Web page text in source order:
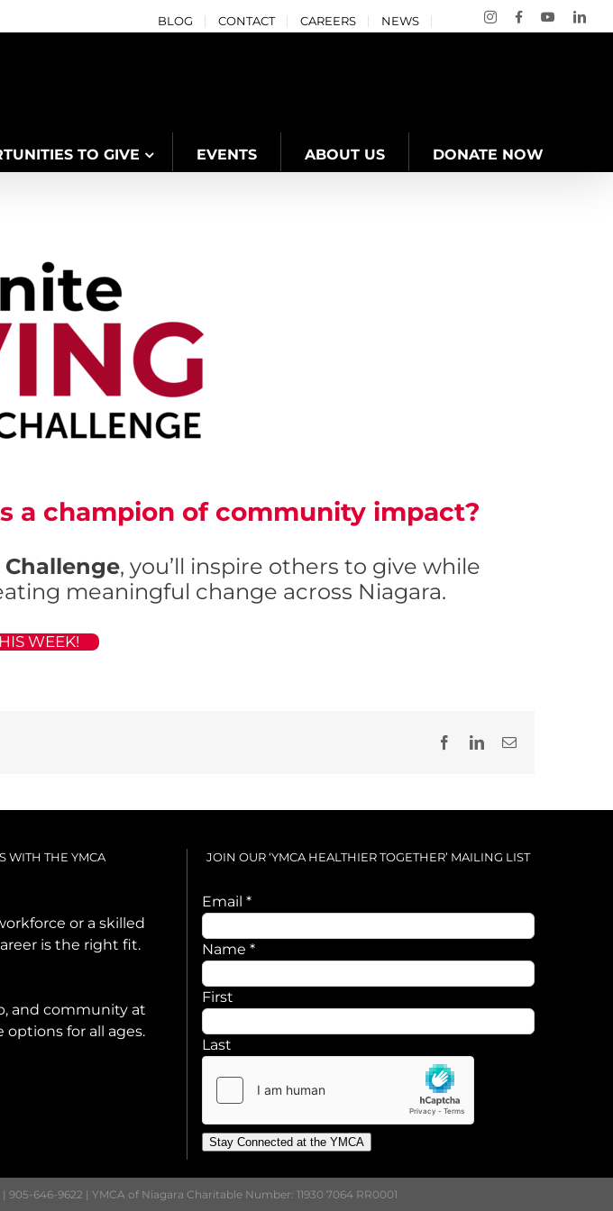
BLOG CONTACT CAREERS NEWS Instagram
FacebookYouTube
TO GIVE EVENTS ABOUT US DONATE NOW
a champion of community impact?
Challenge, you’ll inspire others to give while
meaningful change across Niagara.
WEEK!
FacebookLinkedInEmail
WITH THE YMCA
or a skilled
is the right fit.
and community at
for all ages.
JOIN OUR ‘YMCA HEALTHIER TOGETHER’ MAILING LIST
Email*
Name
Name*
First
Last
Stay Connected at the YMCA
646-9622 | YMCA of Niagara Charitable Number: 11930 7064 RR0001